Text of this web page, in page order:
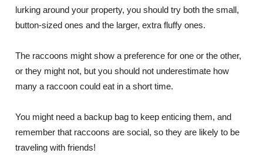
lurking around your property, you should try both the small,
button-sized ones and the larger, extra fluffy ones.
The raccoons might show a preference for one or the other,
or they might not, but you should not underestimate how
many a raccoon could eat in a short time.
You might need a backup bag to keep enticing them, and
remember that raccoons are social, so they are likely to be
traveling with friends!